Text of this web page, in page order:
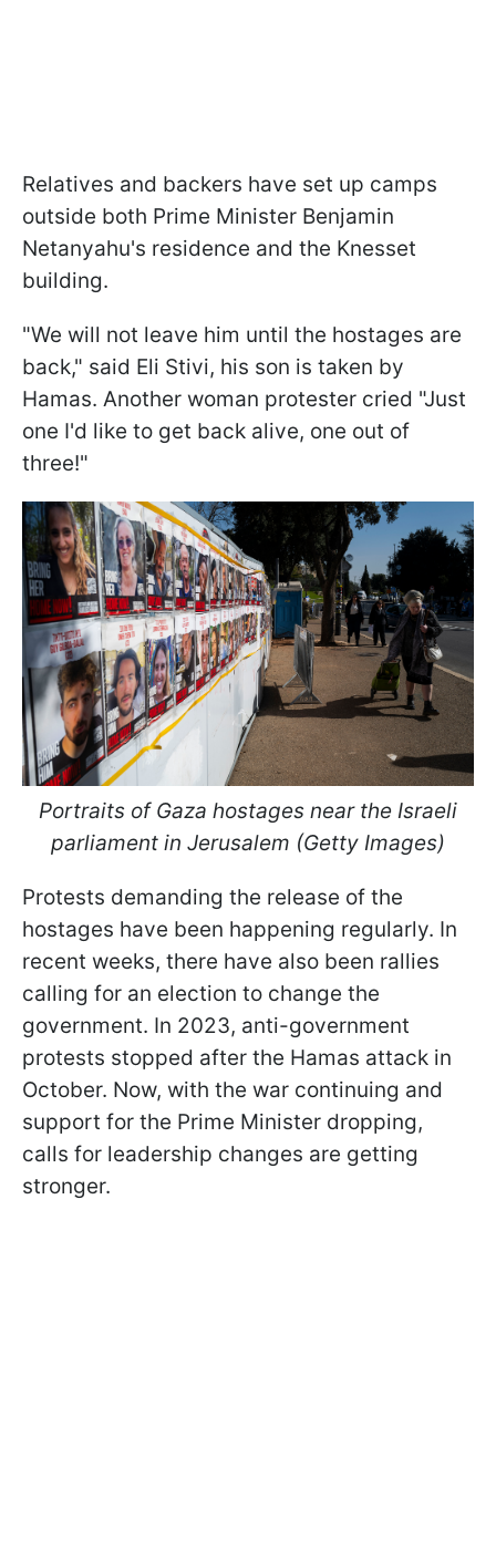
Relatives and backers have set up camps
outside both Prime Minister Benjamin
Netanyahu's residence and the Knesset
building.
"We will not leave him until the hostages are
back," said Eli Stivi, his son is taken by
Hamas. Another woman protester cried "Just
one I'd like to get back alive, one out of
three!"
Portraits of Gaza hostages near the Israeli
parliament in Jerusalem (Getty Images)
Protests demanding the release of the
hostages have been happening regularly. In
recent weeks, there have also been rallies
calling for an election to change the
government. In 2023, anti-government
protests stopped after the Hamas attack in
October. Now, with the war continuing and
support for the Prime Minister dropping,
calls for leadership changes are getting
stronger.